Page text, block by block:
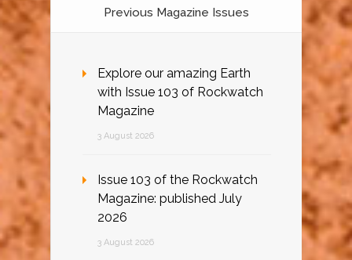
Previous Magazine Issues
Explore our amazing Earth
with Issue 103 of Rockwatch
Magazine
3 August 2026
Issue 103 of the Rockwatch
Magazine: published July
2026
3 August 2026